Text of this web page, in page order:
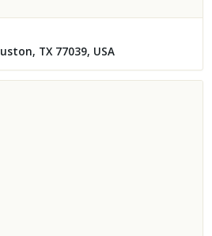
TX 77039, USA